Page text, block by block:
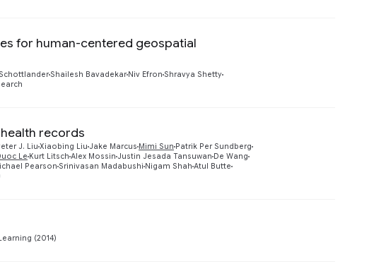
for human-centered geospatial
Shailesh Bavadekar Niv Efron Shravya Shetty
records
J. Liu Xiaobing Liu Jake Marcus Mimi Sun Patrik Per Sundberg
Le Kurt Litsch Alex Mossin Justin Jesada Tansuwan De Wang
Pearson Srinivasan Madabushi Nigam Shah Atul Butte
(2014)